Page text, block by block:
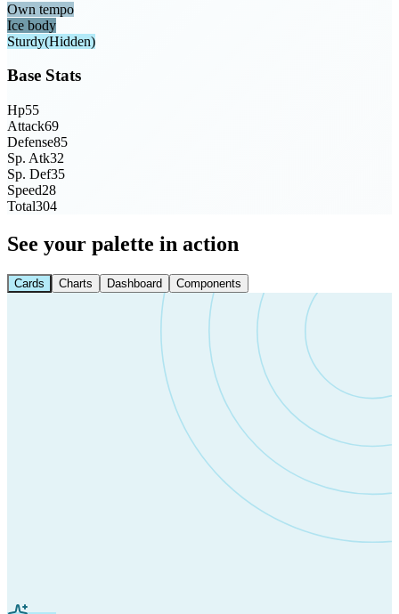
Own tempo
Ice body
Sturdy(Hidden)
Base Stats
Hp55
Attack69
Defense85
Sp. Atk32
Sp. Def35
Speed28
Total304
See your palette in action
Cards Charts Dashboard Components